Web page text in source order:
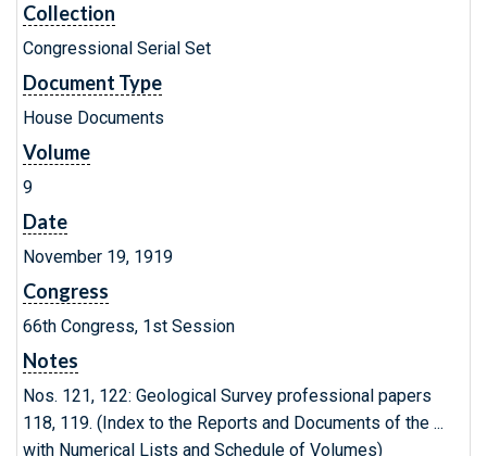
Collection
Congressional Serial Set
Document Type
House Documents
Volume
9
Date
November 19, 1919
Congress
66th Congress, 1st Session
Notes
Nos. 121, 122: Geological Survey professional papers
118, 119. (Index to the Reports and Documents of the ...
with Numerical Lists and Schedule of Volumes)